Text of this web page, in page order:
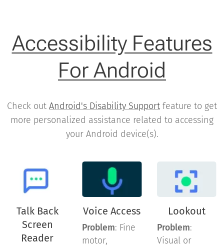
Accessibility Features
For Android
Check out Android's Disability Support feature to get
more personalized assistance related to accessing
your Android device(s).
Talk Back
Screen
Reader
Voice Access
Problem: Fine
motor,
Lookout
Problem:
Visual or